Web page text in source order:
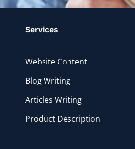
Services
Website Content
Blog Writing
Articles Writing
Product Description